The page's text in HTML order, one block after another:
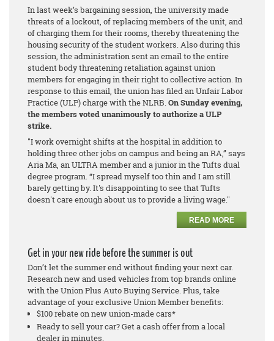
In last week’s bargaining session, the university made
threats of a lockout, of replacing members of the unit, and
of charging them for their rooms, thereby threatening the
housing security of the student workers. Also during this
session, the administration sent an email to the entire
student body threatening retaliation against union
members for engaging in their right to collective action. In
response to this email, the union has filed an Unfair Labor
Practice (ULP) charge with the NLRB.On Sunday evening,
the members voted unanimously to authorize a ULP
strike.
"I work overnight shifts at the hospital in addition to
holding three other jobs on campus and being an RA,” says
Aria Ma, an ULTRA member and a junior in the Tufts dual
degree program. “I spread myself too thin and I am still
barely getting by. It's disappointing to see that Tufts
doesn't care enough about us to provide a living wage."
READ MORE
Get in your new ride before the summer is out
Don’t let the summer end without finding your next car.
Research new and used vehicles from top brands online
with the Union Plus Auto Buying Service. Plus, take
advantage of your exclusive Union Member benefits:
$100 rebate on new union-made cars*
Ready to sell your car? Get a cash offer from a local
dealer in minutes.